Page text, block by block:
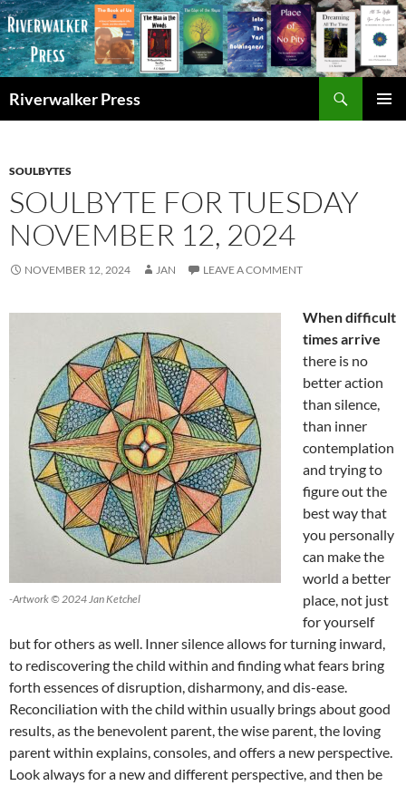
Skip
to
content
Riverwalker Press
SOULBYTES
SOULBYTE FOR TUESDAY
NOVEMBER 12, 2024
NOVEMBER 12, 2024 JAN LEAVE A COMMENT
-Artwork © 2024 Jan Ketchel
When difficult
times arrive
there is no
better action
than silence,
than inner
contemplation
and trying to
figure out the
best way that
you personally
can make the
world a better
place, not just
for yourself
but for others as well. Inner silence allows for turning inward,
to rediscovering the child within and finding what fears bring
forth essences of disruption, disharmony, and dis-ease.
Reconciliation with the child within usually brings about good
results, as the benevolent parent, the wise parent, the loving
parent within explains, consoles, and offers a new perspective.
Look always for a new and different perspective, and then be